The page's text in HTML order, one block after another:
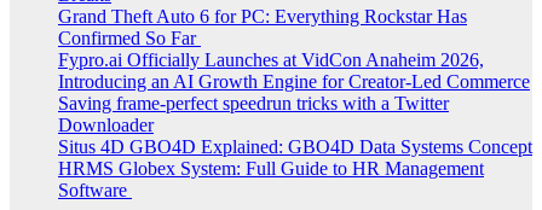
Grand Theft Auto 6 for PC: Everything Rockstar Has
Confirmed So Far
Fypro.ai Officially Launches at VidCon Anaheim 2026,
Introducing an AI Growth Engine for Creator-Led Commerce
Saving frame-perfect speedrun tricks with a Twitter
Downloader
Situs 4D GBO4D Explained: GBO4D Data Systems Concept
HRMS Globex System: Full Guide to HR Management
Software